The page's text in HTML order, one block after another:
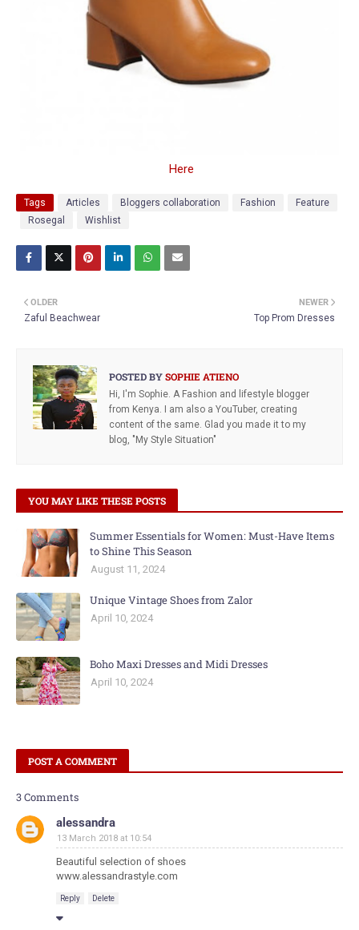
Here
Tags Articles Bloggers collaboration Fashion
Feature
Rosegal
Wishlist
NEWER
Top Prom Dresses
OLDER
Zaful Beachwear
POSTED BYSOPHIE ATIENO
Hi, I'm Sophie. A Fashion and lifestyle blogger
from Kenya. I am also a YouTuber, creating
content of the same. Glad you made it to my
blog, "My Style Situation"
YOU MAY LIKE THESE POSTS
Summer Essentials for Women: Must-Have Items
to Shine This Season
August 11, 2024
Unique Vintage Shoes from Zalor
April 10, 2024
Boho Maxi Dresses and Midi Dresses
April 10, 2024
POST A COMMENT
3 Comments
alessandra
13 March 2018 at 10:54
Beautiful selection of shoes
www.alessandrastyle.com
Reply Delete